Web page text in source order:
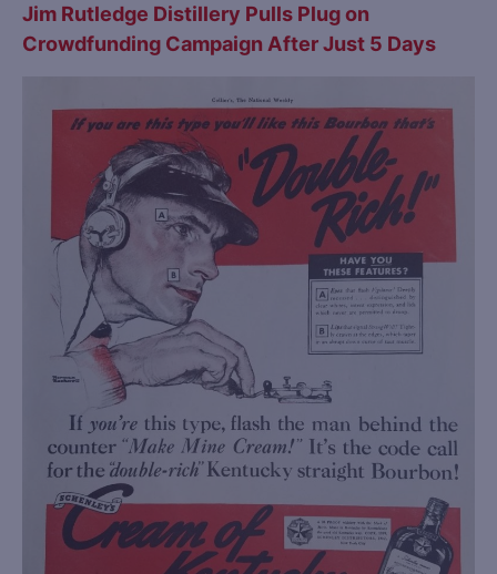
Jim Rutledge Distillery Pulls Plug on
Crowdfunding Campaign After Just 5 Days